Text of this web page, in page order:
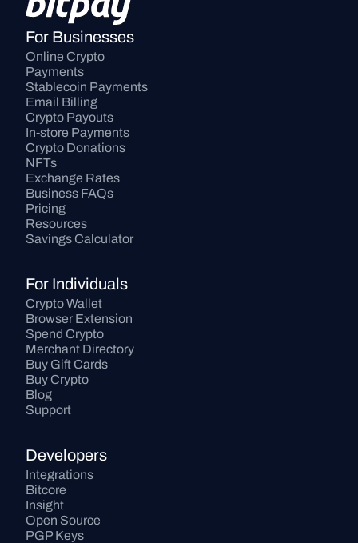
For Businesses
Online Crypto
Payments
Stablecoin Payments
Email Billing
Crypto Payouts
In-store Payments
Crypto Donations
NFTs
Exchange Rates
Business FAQs
Pricing
Resources
Savings Calculator
For Individuals
Crypto Wallet
Browser Extension
Spend Crypto
Merchant Directory
Buy Gift Cards
Buy Crypto
Blog
Support
Developers
Integrations
Bitcore
Insight
Open Source
PGP Keys